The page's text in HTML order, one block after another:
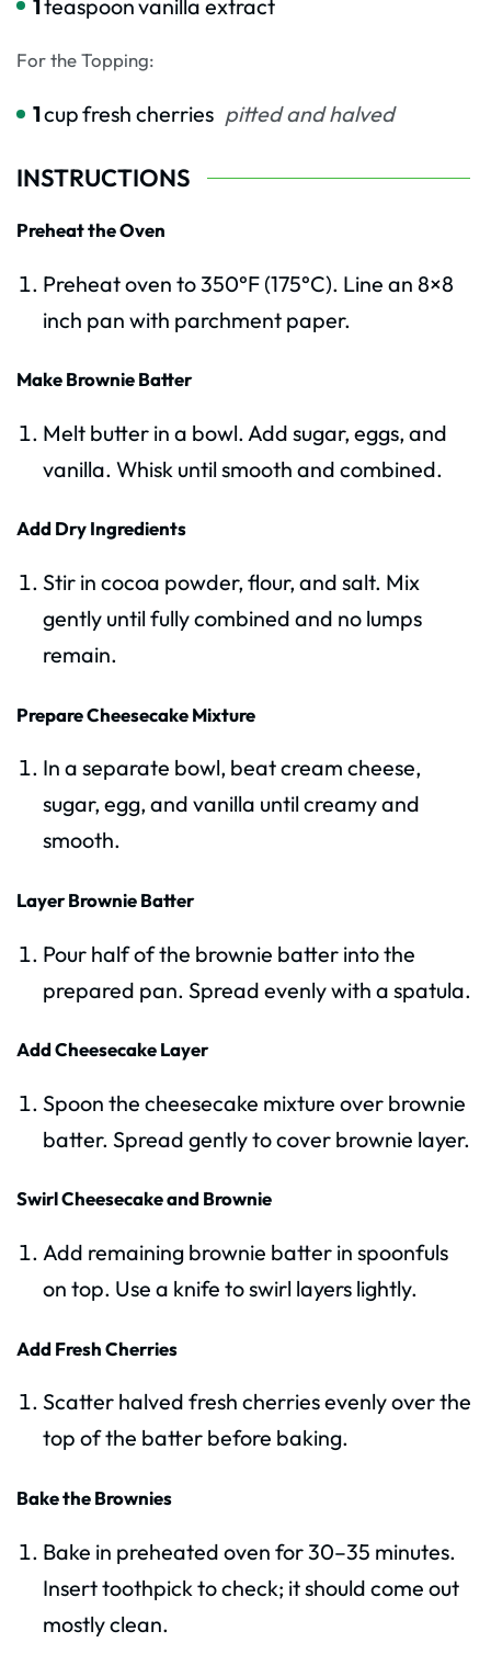
1 teaspoonvanilla extract
For the Topping:
1cupfresh cherries pitted and halved
INSTRUCTIONS
Preheat the Oven
Preheat oven to 350°F (175°C). Line an 8×8
inch pan with parchment paper.
Make Brownie Batter
Melt butter in a bowl. Add sugar, eggs, and
vanilla. Whisk until smooth and combined.
Add Dry Ingredients
Stir in cocoa powder, flour, and salt. Mix
gently until fully combined and no lumps
remain.
Prepare Cheesecake Mixture
In a separate bowl, beat cream cheese,
sugar, egg, and vanilla until creamy and
smooth.
Layer Brownie Batter
Pour half of the brownie batter into the
prepared pan. Spread evenly with a spatula.
Add Cheesecake Layer
Spoon the cheesecake mixture over brownie
batter. Spread gently to cover brownie layer.
Swirl Cheesecake and Brownie
Add remaining brownie batter in spoonfuls
on top. Use a knife to swirl layers lightly.
Add Fresh Cherries
Scatter halved fresh cherries evenly over the
top of the batter before baking.
Bake the Brownies
Bake in preheated oven for 30–35 minutes.
Insert toothpick to check; it should come out
mostly clean.